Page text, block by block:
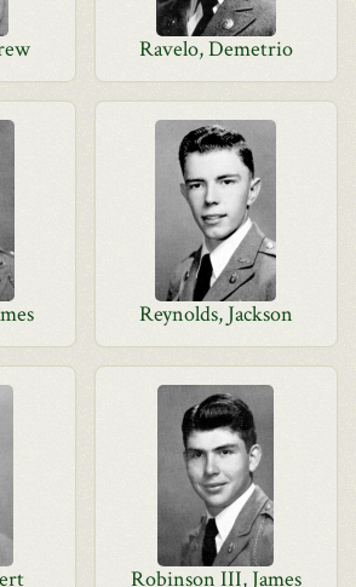
Ravelo, Demetrio
Reynolds, Jackson
Robinson III, James